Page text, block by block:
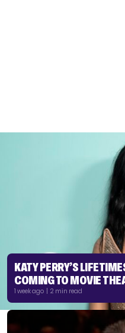
KATY PERRY’S
COMING TO MOVIE
1 week ago | 2 min read